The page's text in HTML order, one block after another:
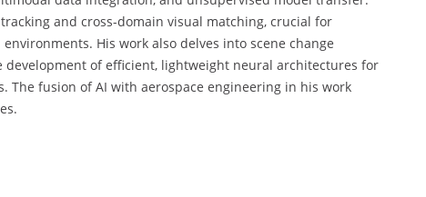
and cross-domain visual matching, crucial for
His work also delves into scene change
of efficient, lightweight neural architectures for
The fusion of AI with aerospace engineering in his work